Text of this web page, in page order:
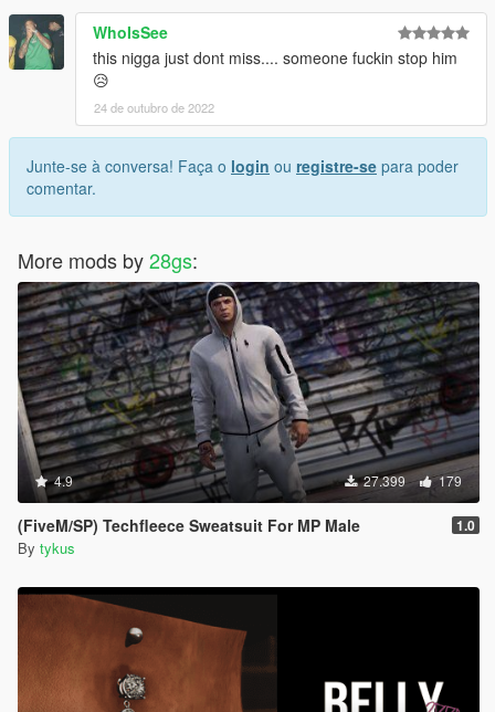
WhoIsSee
this nigga just dont miss.... someone fuckin stop him
😥
24 de outubro de 2022
Junte-se à conversa! Faça o login ou registre-se para poder
comentar.
More mods by28gs:
4.9 27.399 179
(FiveM/SP) Techfleece Sweatsuit For MP Male 1.0
By tykus